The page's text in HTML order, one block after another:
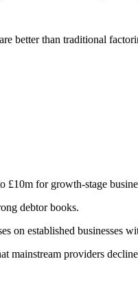
better than traditional
for growth-stage
debtor books.
on established businesses
mainstream providers